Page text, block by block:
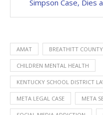
Simpson Case, Dies
AMAT BREATHITT
CHILDREN MENTAL HEALTH
KENTUCKY SCHOOL DISTRICT
META LEGAL CASE META